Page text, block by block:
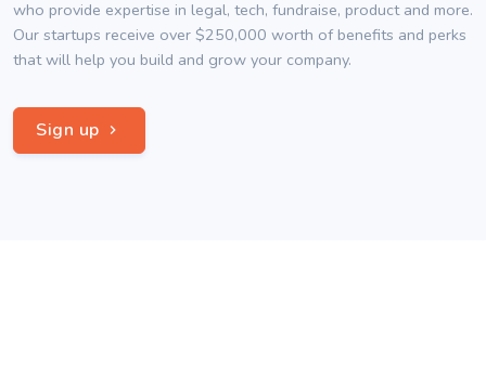
who provide expertise in legal, tech, fundraise, product and more.
Our startups receive over $250,000 worth of benefits and perks
that will help you build and grow your company.
Sign up